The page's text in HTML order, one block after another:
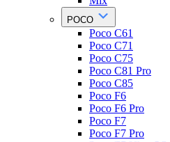
POCO
Poco C61
Poco C71
Poco C75
Poco C81 Pro
Poco C85
Poco F6
Poco F6 Pro
Poco F7
Poco F7 Pro